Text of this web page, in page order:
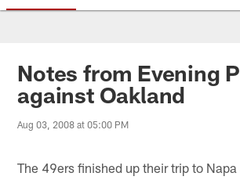
Notes from Evening
against Oakland
Aug 03, 2008 at 05:00 PM
The 49ers finished up their trip to